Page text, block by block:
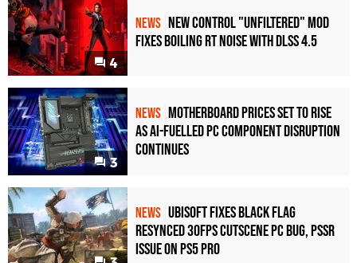
4
NEWS New Control "Unfiltered" Mod
Fixes Boiling RT Noise with DLSS 4.5
3
NEWS Motherboard Prices Set to Rise
as AI-Fuelled PC Component Disruption
Continues
NEWS Ubisoft Fixes Black Flag
Resynced 30fps Cutscene PC Bug, PSSR
Issue on PS5 Pro